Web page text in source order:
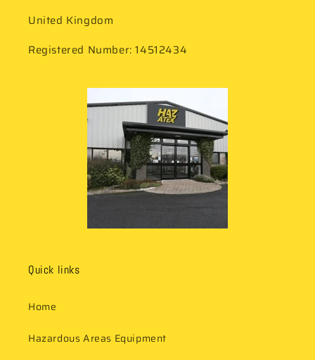
United Kingdom
Registered Number: 14512434
Quick links
Home
Hazardous Areas Equipment